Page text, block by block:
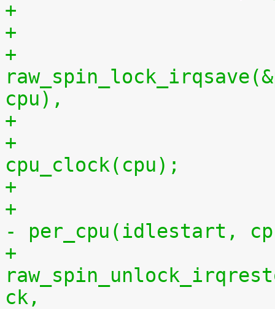
+
+
cpu),
+			per_cpu(idlestop, cpu) =
cpu_clock(cpu);
+			    per_cpu(idlestop, cpu)
- per_cpu(idlestart,
+
ck,